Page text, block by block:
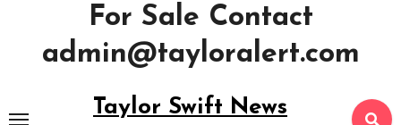
For Sale Contact
admin@tayloralert.com
to
Taylor Swift News